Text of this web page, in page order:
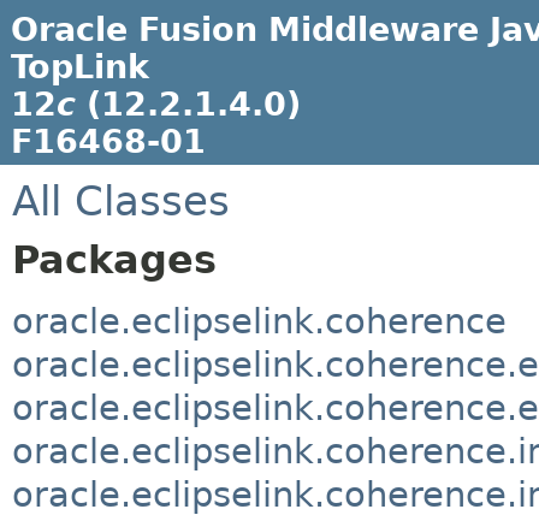
Oracle Fusion Middleware
TopLink
12c(12.2.1.4.0)
F16468-01
All Classes
Packages
oracle.eclipselink.coherence